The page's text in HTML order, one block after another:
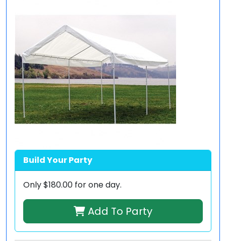
Build Your Party
Only$180.00 for one day.
Add To Party